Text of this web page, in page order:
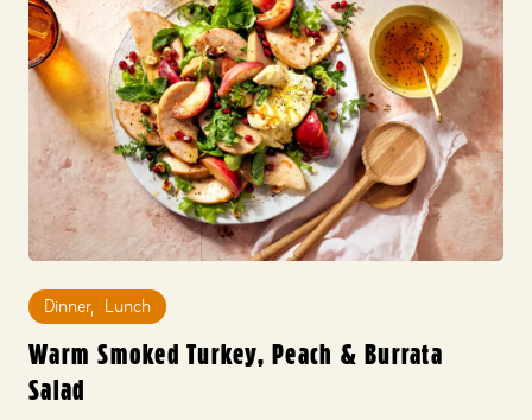
Dinner, Lunch
Warm Smoked Turkey, Peach & Burrata
Salad